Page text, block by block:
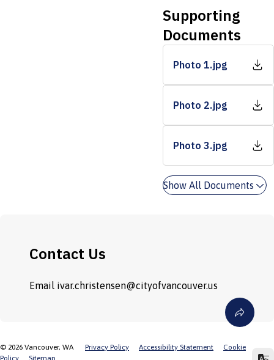
Supporting
Documents
Photo 1.jpg
Photo 2.jpg
Photo 3.jpg
Show All Documents
Contact Us
Email ivar.christensen@cityofvancouver.us
© 2026 Vancouver, WA Privacy Policy Accessibility Statement
Cookie
Policy
Sitemap